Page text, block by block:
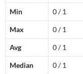
Min 0 / 1
Max 0 / 1
Avg 0 / 1
Median 0 / 1